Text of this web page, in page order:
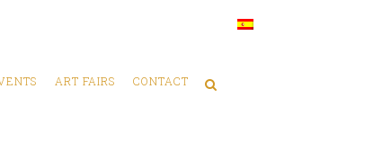
ART FAIRS CONTACT